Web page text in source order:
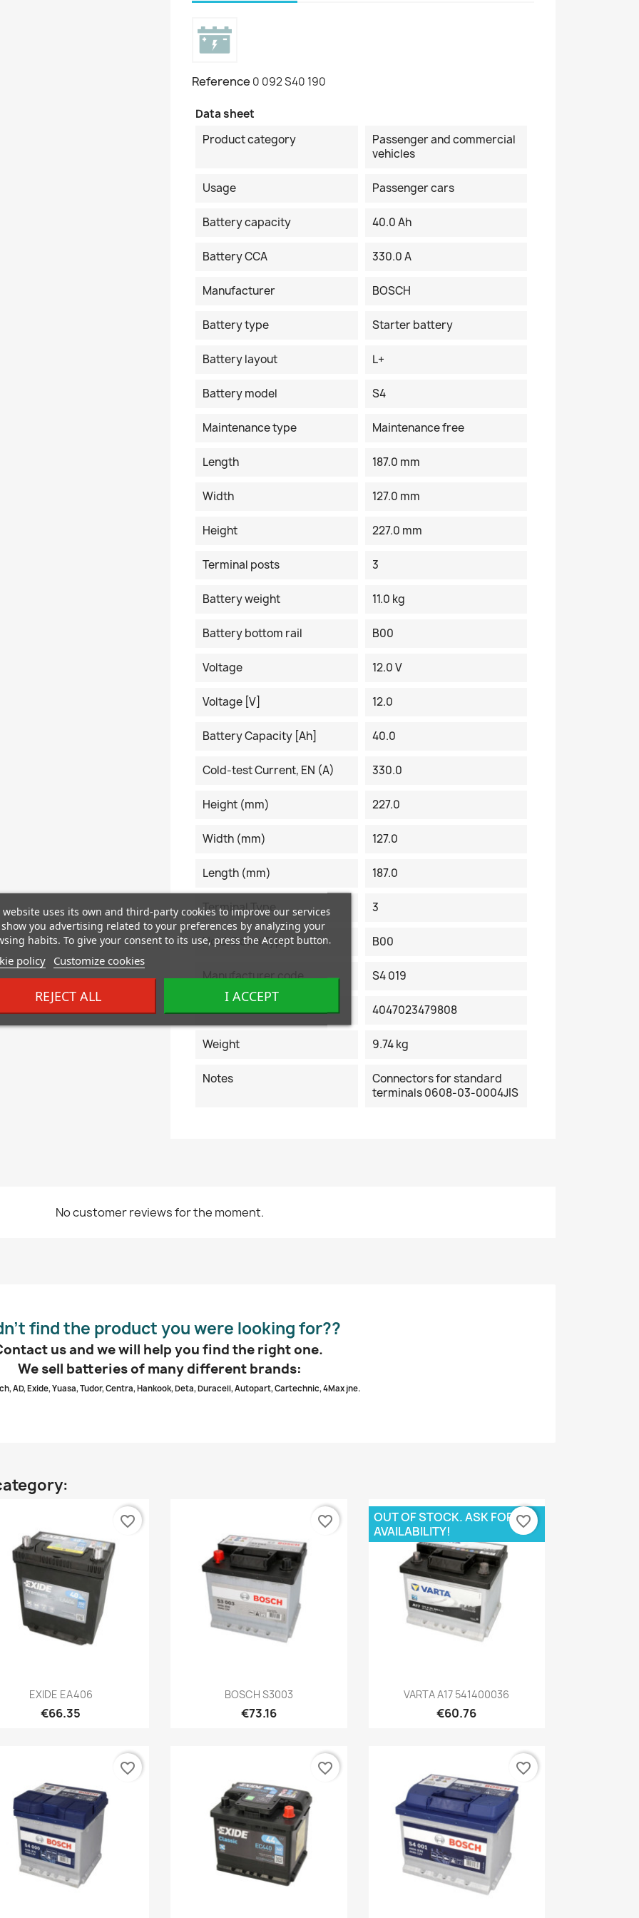
Reference 0 092 S40 190
Data sheet
Product category
Passenger and commercial
vehicles
Usage Passenger cars
Battery capacity 40.0 Ah
Battery CCA 330.0 A
Manufacturer BOSCH
Battery type Starter battery
Battery layout L+
Battery model S4
Maintenance type Maintenance free
Length 187.0 mm
Width 127.0 mm
Height 227.0 mm
Terminal posts 3
Battery weight 11.0 kg
Battery bottom rail B00
Voltage 12.0 V
Voltage [V] 12.0
Battery Capacity [Ah] 40.0
Cold-test Current, EN (A) 330.0
Height (mm) 227.0
Width (mm) 127.0
Length (mm) 187.0
Terminal Type 3
Hold-Down Type B00
Manufacturer code S4 019
EAN code 4047023479808
Weight 9.74 kg
Notes
Connectors for standard
terminals 0608-03-0004JIS
No customer reviews for the moment.
find the product you were looking for??
us and we will help you find the right one.
We sell batteries of many different brands:
AD, Exide, Yuasa, Tudor, Centra, Hankook, Deta, Duracell, Autopart, Cartechnic, 4Max jne.
Quick view
EXIDE EA406
€66.35
favorite_border
Quick view
BOSCH S3003
€73.16
favorite_border
 Quick view
VARTA A17 541400036
€60.76
OUT OF STOCK. ASK FOR
AVAILABILITY!
favorite_border
favorite_border favorite_border favorite_border
website uses its own and third-party cookies to improve our services
you advertising related to your preferences by analyzing your
habits. To give your consent to its use, press the Accept button.
policy Customize cookies
REJECT ALL I ACCEPT